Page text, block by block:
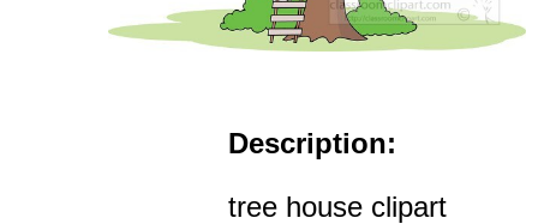
Description:
tree house clipart